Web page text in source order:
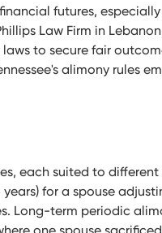
futures,
Law Firm in
to secure fair
alimony rules
each suited to
for a spouse
Long-term periodic